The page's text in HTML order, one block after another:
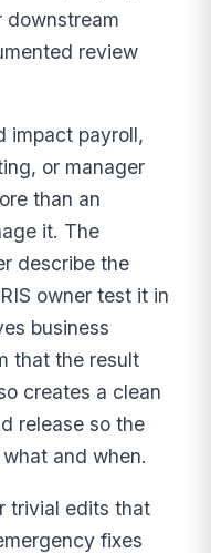
downstream
review
impact payroll,
or manager
than an
it. The
describe the
owner test it in
business
that the result
creates a clean
release so the
and when.
trivial edits that
fixes